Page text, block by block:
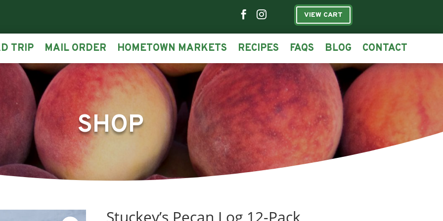
  VIEW CART
TRIP MAIL ORDER HOMETOWN MARKETS RECIPES FAQS BLOG CONTACT
SHOP
Stuckey’s Pecan Log 12-Pack